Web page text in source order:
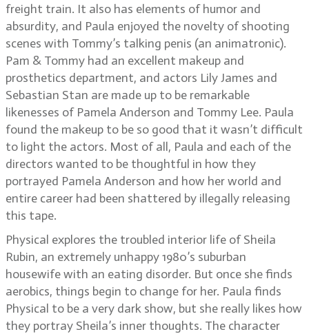
freight train. It also has elements of humor and
absurdity, and Paula enjoyed the novelty of shooting
scenes with Tommy’s talking penis (an animatronic).
Pam & Tommy had an excellent makeup and
prosthetics department, and actors Lily James and
Sebastian Stan are made up to be remarkable
likenesses of Pamela Anderson and Tommy Lee. Paula
found the makeup to be so good that it wasn’t difficult
to light the actors. Most of all, Paula and each of the
directors wanted to be thoughtful in how they
portrayed Pamela Anderson and how her world and
entire career had been shattered by illegally releasing
this tape.
Physical explores the troubled interior life of Sheila
Rubin, an extremely unhappy 1980’s suburban
housewife with an eating disorder. But once she finds
aerobics, things begin to change for her. Paula finds
Physical to be a very dark show, but she really likes how
they portray Sheila’s inner thoughts. The character